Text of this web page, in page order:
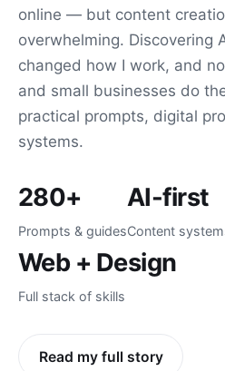
online — but content
overwhelming. Discovering
changed how I work, and
and small businesses do
practical prompts, digital
systems.
280+
Prompts & guides
AI-first
Content
Web + Design
Full stack of skills
Read my full story